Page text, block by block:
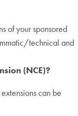
of your sponsored
technical and
(NCE)?
can be